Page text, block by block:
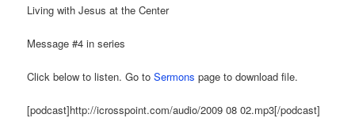
Living with Jesus at the Center
Message #4 in series
Click below to listen. Go toSermons page to download file.
[podcast]http://icrosspoint.com/audio/2009 08 02.mp3[/podcast]